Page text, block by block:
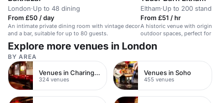
London·Up to 48 dining
From £50 / day
An intimate private dining room with vintage decor
and a bar, suitable for up to 80 guests.
Eltham·Up to 200
From £51 / hr
A historic venue with original
outdoor spaces, perfect for
Explore more venues in London
BY AREA
Venues in Charing Cross
324 venues
Venues in Soho
455 venues